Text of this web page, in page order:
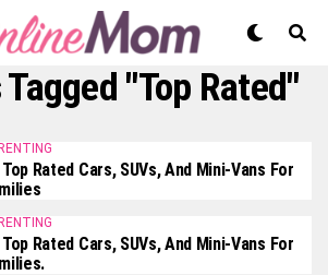
"Top Rated"
Top Rated Cars, SUVs, And Mini-Vans For
Top Rated Cars, SUVs, And Mini-Vans For